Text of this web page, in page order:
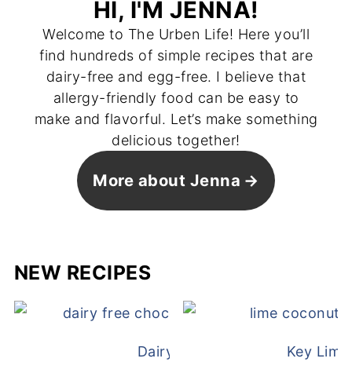
HI, I'M JENNA!
Welcome to The Urben Life! Here you’ll
find hundreds of simple recipes that are
dairy-free and egg-free. I believe that
allergy-friendly food can be easy to
make and flavorful. Let’s make something
delicious together!
More about Jenna
NEW RECIPES
Dairy Free Mug Cake Key